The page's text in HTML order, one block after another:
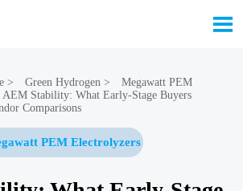

> Green Hydrogen >
Megawatt PEM
AEM Stability: What Early-Stage Buyers
Comparisons
PEM Electrolyzers